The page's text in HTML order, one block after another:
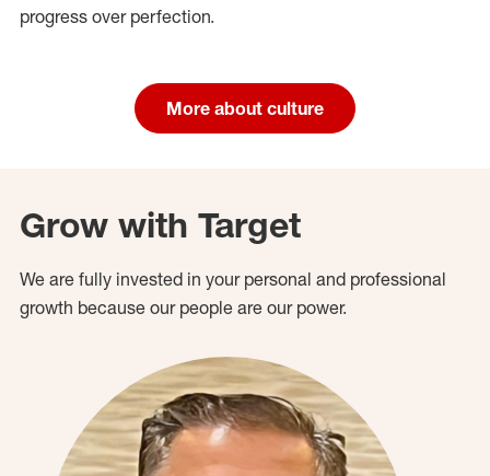
progress over perfection.
More about culture
Grow with Target
We are fully invested in your personal and professional
growth because our people are our power.